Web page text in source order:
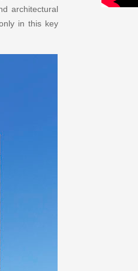
architectural
in this key